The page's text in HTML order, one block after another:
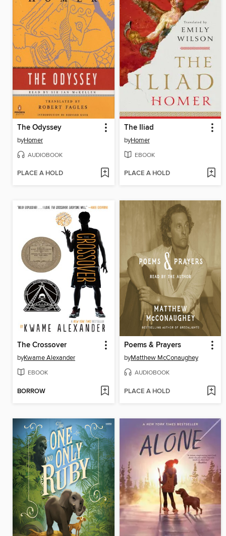
The Odyssey
byHomer
AUDIOBOOK
PLACE A HOLD
The Iliad
byHomer
EBOOK
PLACE A HOLD
The Crossover
byKwame Alexander
EBOOK
BORROW
Poems & Prayers
byMatthew McConaughey
AUDIOBOOK
PLACE A HOLD